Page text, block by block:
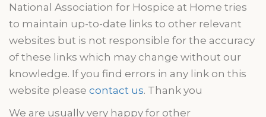
National Association for Hospice at Home tries
to maintain up-to-date links to other relevant
websites but is not responsible for the accuracy
of these links which may change without our
knowledge. If you find errors in any link on this
website please contact us. Thank you
We are usually very happy for other